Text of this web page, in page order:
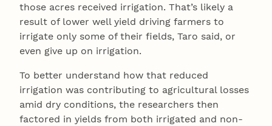
those acres received irrigation. That’s likely a
result of lower well yield driving farmers to
irrigate only some of their fields, Taro said, or
even give up on irrigation.
To better understand how that reduced
irrigation was contributing to agricultural losses
amid dry conditions, the researchers then
factored in yields from both irrigated and non-